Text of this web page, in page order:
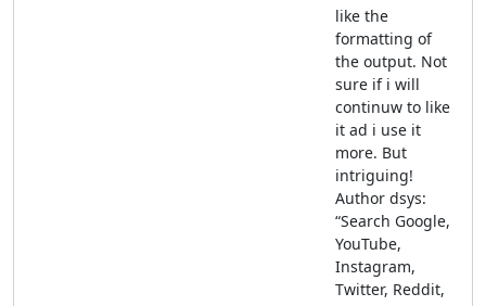
like the
formatting of
the output. Not
sure if i will
continuw to like
it ad i use it
more. But
intriguing!
Author dsys:
“Search Google,
YouTube,
Instagram,
Twitter, Reddit,